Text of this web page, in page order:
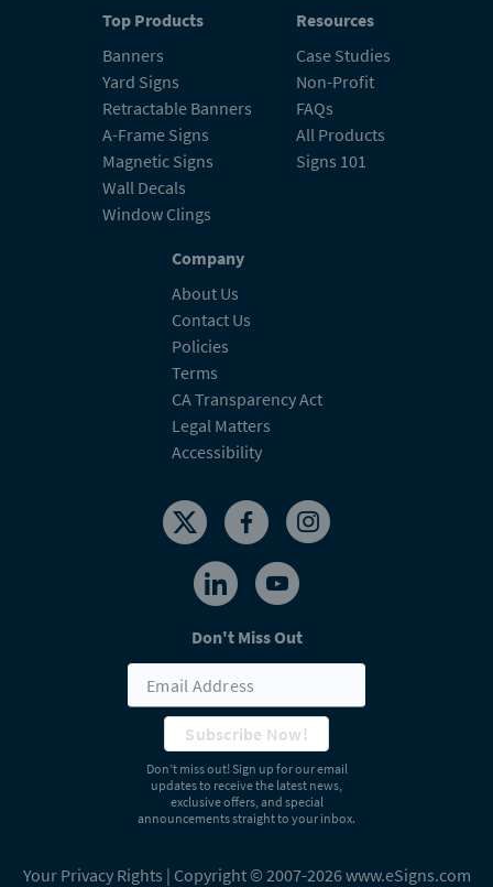
Top Products
Banners
Yard Signs
Retractable Banners
A-Frame Signs
Magnetic Signs
Wall Decals
Window Clings
Resources
Case Studies
Non-Profit
FAQs
All Products
Signs 101
Company
About Us
Contact Us
Policies
Terms
CA Transparency Act
Legal Matters
Accessibility
Don't Miss Out
Subscribe Now!
Don’t miss out! Sign up for our email
updates to receive the latest news,
exclusive offers, and special
announcements straight to your inbox.
Your Privacy Rights | Copyright © 2007-2026 www.eSigns.com